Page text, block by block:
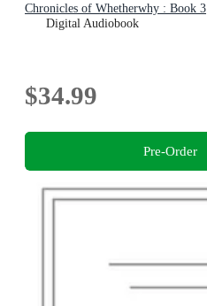
Chronicles of Whetherwhy : Book 3
Digital Audiobook
$34.99
Pre-Order